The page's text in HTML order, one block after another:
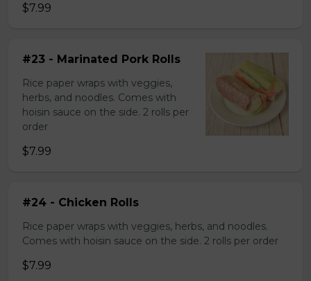
$7.99
#23 - Marinated Pork Rolls
Rice paper wraps with veggies,
herbs, and noodles. Comes with
hoisin sauce on the side. 2 rolls per
order
$7.99
#24 - Chicken Rolls
Rice paper wraps with veggies, herbs, and noodles.
Comes with hoisin sauce on the side. 2 rolls per order
$7.99